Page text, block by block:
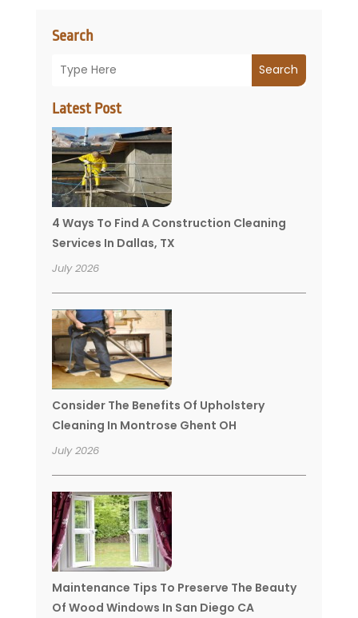
Search
Search
Latest Post
4 Ways To Find A Construction Cleaning
Services In Dallas, TX
July 2026
Consider The Benefits Of Upholstery
Cleaning In Montrose Ghent OH
July 2026
Maintenance Tips To Preserve The Beauty
Of Wood Windows In San Diego CA